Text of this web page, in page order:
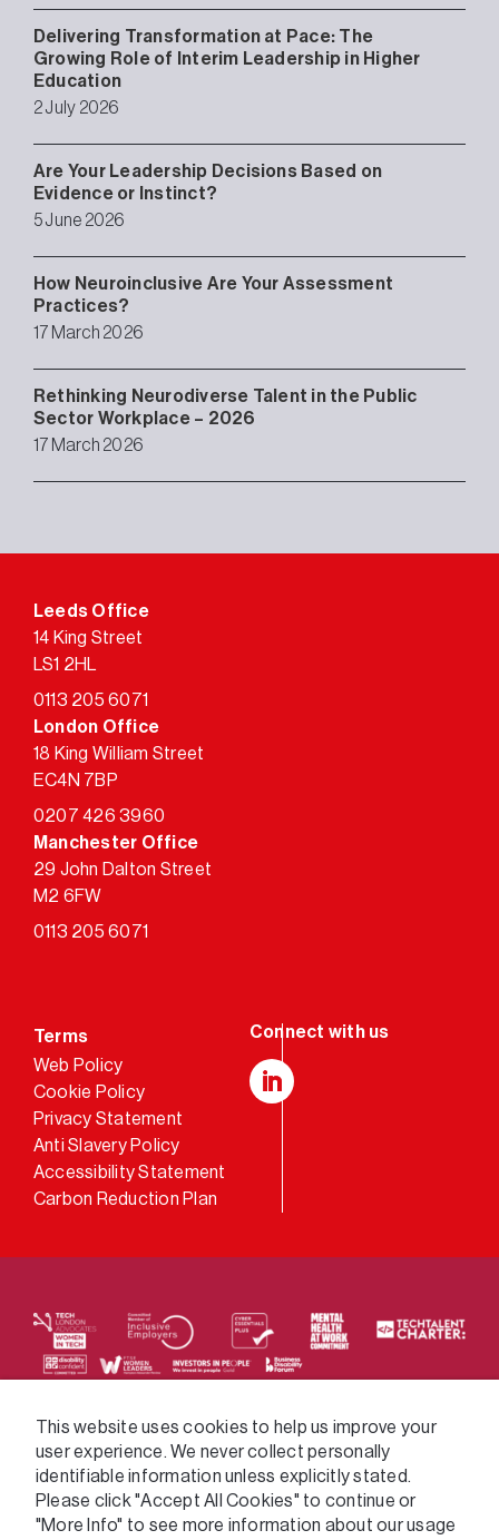
Delivering Transformation at Pace: The
Growing Role of Interim Leadership in Higher
Education
2 July 2026
Are Your Leadership Decisions Based on
Evidence or Instinct?
5 June 2026
How Neuroinclusive Are Your Assessment
Practices?
17 March 2026
Rethinking Neurodiverse Talent in the Public
Sector Workplace – 2026
17 March 2026
Leeds Office
14 King Street
LS1 2HL
0113 205 6071
London Office
18 King William Street
EC4N 7BP
0207 426 3960
Manchester Office
29 John Dalton Street
M2 6FW
0113 205 6071
Terms
Web Policy
Cookie Policy
Privacy Statement
Anti Slavery Policy
Accessibility Statement
Carbon Reduction Plan
We supply services across the public sector via a
variety of frameworks.
This website uses cookies to help us improve your
user experience. We never collect personally
identifiable information unless explicitly stated.
Please click "Accept All Cookies" to continue or
"More Info" to see more information about our usage